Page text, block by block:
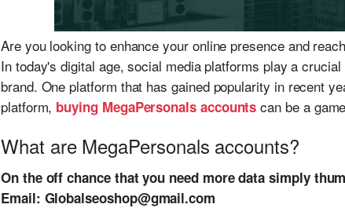
Are you looking to enhance your online presence and
In today's digital age, social media platforms play a
brand. One platform that has gained popularity in recent
platform, buying MegaPersonals accounts can be a
What are MegaPersonals accounts?
On the off chance that you need more data simply
Email: Globalseoshop@gmail.com